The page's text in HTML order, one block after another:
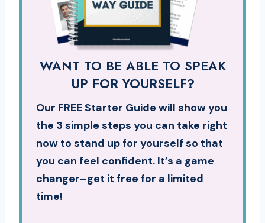
WANT TO BE ABLE TO SPEAK
UP FOR YOURSELF?
Our FREE Starter Guide will show you
the 3 simple steps you can take right
now to stand up for yourself so that
you can feel confident. It’s a game
changer–get it free for a limited
time!